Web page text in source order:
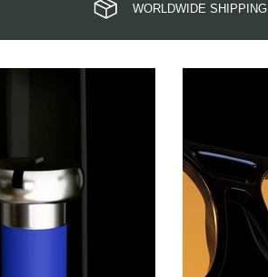
WORLDWIDE SHIPPING